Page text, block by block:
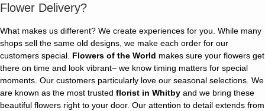
Flower Delivery?
What makes us different? We create experiences for you. While many
shops sell the same old designs, we make each order for our
customers special. Flowers of the World makes sure your flowers get
there on time and look vibrant– we know timing matters for special
moments. Our customers particularly love our seasonal selections. We
are known as the most trusted florist in Whitby and we bring these
beautiful flowers right to your door. Our attention to detail extends from